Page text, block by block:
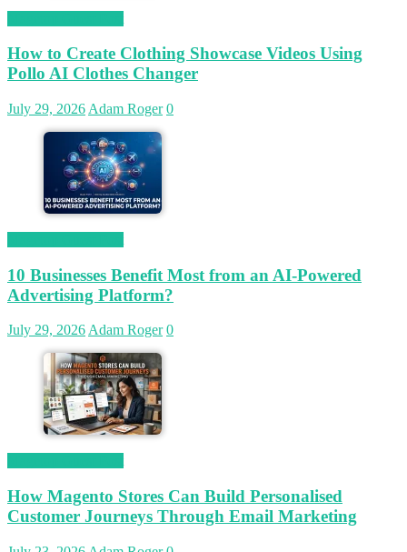
How to Create Clothing Showcase Videos Using
Pollo AI Clothes Changer
July 29, 2026 Adam Roger 0
10 Businesses Benefit Most from an AI-Powered
Advertising Platform?
July 29, 2026Adam Roger 0
How Magento Stores Can Build Personalised
Customer Journeys Through Email Marketing